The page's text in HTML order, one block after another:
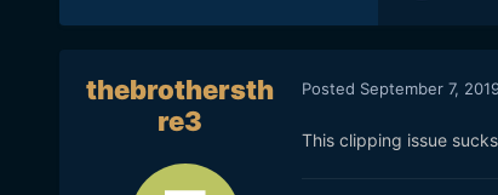
thebrothersth
re3
Posted September 7,
This clipping issue